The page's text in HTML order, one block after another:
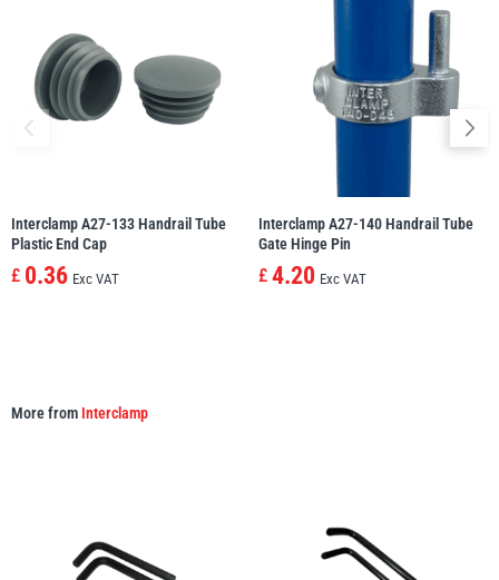
Hackett
Yoke Warrior
Interclamp A27-133 Handrail Tube
Plastic End Cap
£ 0.36 Exc VAT
Interclamp A27-140 Handrail Tube
Gate Hinge Pin
£ 4.20 Exc VAT
More from Interclamp